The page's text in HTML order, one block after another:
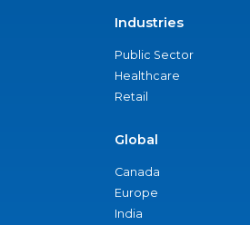
Industries
Public Sector
Healthcare
Retail
Global
Canada
Europe
India